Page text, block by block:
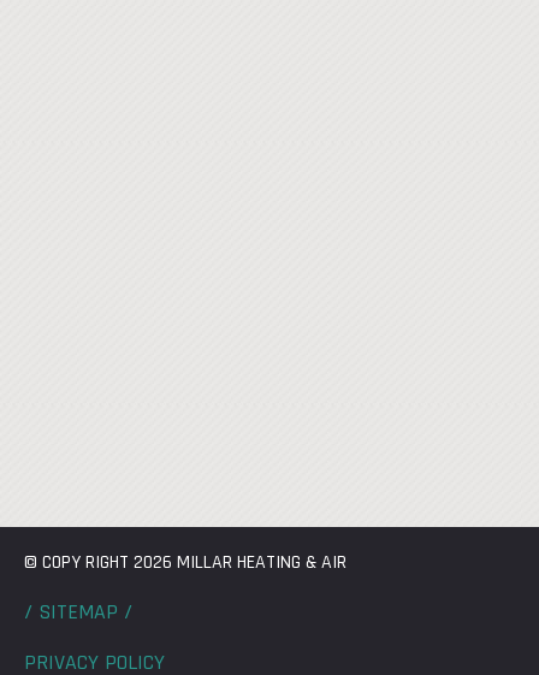
© COPY RIGHT 2026 MILLAR HEATING & AIR
/ SITEMAP /
PRIVACY POLICY